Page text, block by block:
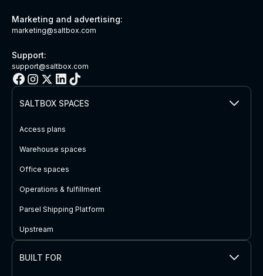
SALTBOX SPACES
Access plans
Warehouse spaces
Office spaces
Operations & fulfillment
Parsel Shipping Platform
Upstream
BUILT FOR
Marketing and advertising:
marketing@saltbox.com
Support:
support@saltbox.com